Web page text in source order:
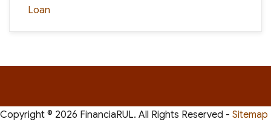
Loan
Copyright © 2026 FinanciaRUL. All Rights Reserved - Sitemap